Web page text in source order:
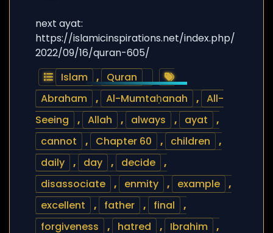
next ayat:
https://islamicinspirations.net/index.php/
2022/09/16/quran-605/
Islam
,
Quran
Abraham
, Al-Mumtaḥanah , All-
Seeing
, Allah , always , ayat
,
cannot
, Chapter 60 , children
,
daily
, day , decide
,
disassociate
, enmity , example
,
excellent
, father , final
,
forgiveness
, hatred , Ibrahim ,